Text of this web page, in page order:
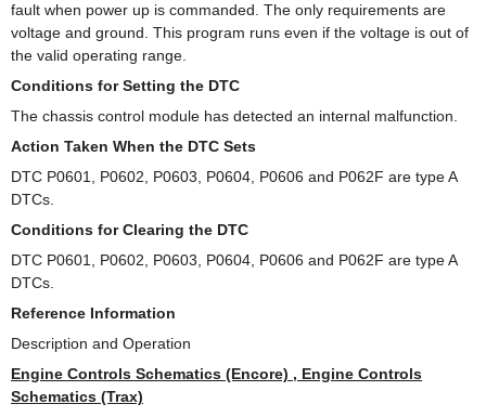
fault when power up is commanded. The only requirements are
voltage and ground. This program runs even if the voltage is out of
the valid operating range.
Conditions for Setting the DTC
The chassis control module has detected an internal malfunction.
Action Taken When the DTC Sets
DTC P0601, P0602, P0603, P0604, P0606 and P062F are type A
DTCs.
Conditions for Clearing the DTC
DTC P0601, P0602, P0603, P0604, P0606 and P062F are type A
DTCs.
Reference Information
Description and Operation
Engine Controls Schematics (Encore) , Engine Controls
Schematics (Trax)